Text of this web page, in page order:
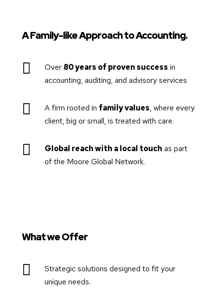
A Family-like Approach to Accounting.
 Over 80 years of proven success in
accounting, auditing, and advisory services
 A firm rooted in family values, where every
client, big or small, is treated with care.
 Global reach with a local touch as part
of the Moore Global Network.
What we Offer

Strategic solutions designed to fit your
unique needs.